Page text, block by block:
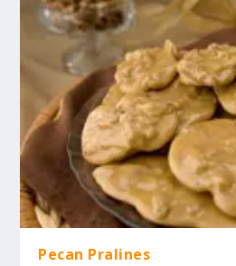
Pecan Pralines